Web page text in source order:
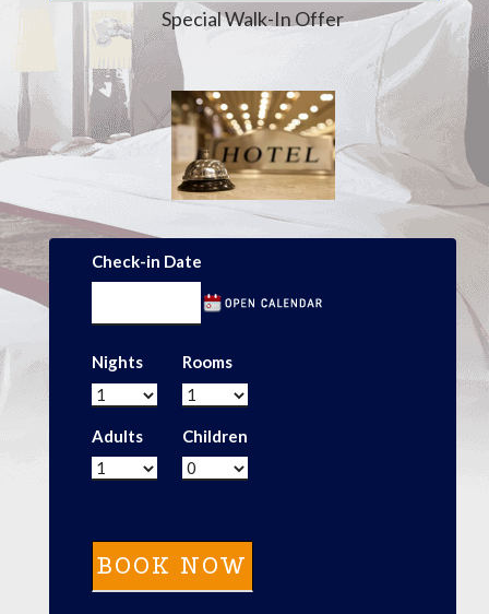
Special Walk-In Offer
Check-in Date
Nights Rooms
Adults Children